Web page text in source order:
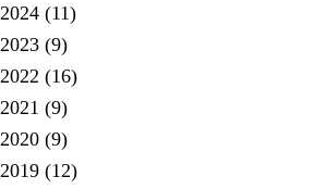
2024 (11)
2023 (9)
2022 (16)
2021 (9)
2020 (9)
2019 (12)